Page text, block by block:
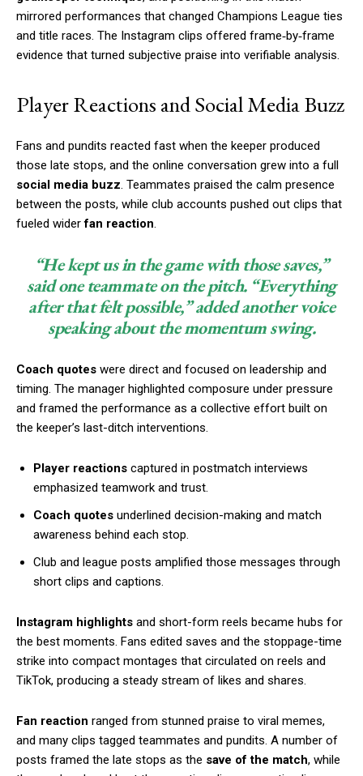
mirrored performances that changed Champions League ties
and title races. The Instagram clips offered frame‑by‑frame
evidence that turned subjective praise into verifiable analysis.
Player Reactions and Social Media Buzz
Fans and pundits reacted fast when the keeper produced
those late stops, and the online conversation grew into a full
social media buzz. Teammates praised the calm presence
between the posts, while club accounts pushed out clips that
fueled widerfan reaction.
“He kept us in the game with those saves,”
said one teammate on the pitch. “Everything
after that felt possible,” added another voice
speaking about the momentum swing.
Coach quotes were direct and focused on leadership and
timing. The manager highlighted composure under pressure
and framed the performance as a collective effort built on
the keeper’s last-ditch interventions.
Player reactions captured in postmatch interviews
emphasized teamwork and trust.
Coach quotes underlined decision-making and match
awareness behind each stop.
Club and league posts amplified those messages through
short clips and captions.
Instagram highlights and short-form reels became hubs for
the best moments. Fans edited saves and the stoppage-time
strike into compact montages that circulated on reels and
TikTok, producing a steady stream of likes and shares.
Fan reaction ranged from stunned praise to viral memes,
and many clips tagged teammates and pundits. A number of
posts framed the late stops as the save of the match, while